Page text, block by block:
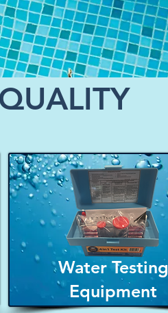
Water Testing
Equipment